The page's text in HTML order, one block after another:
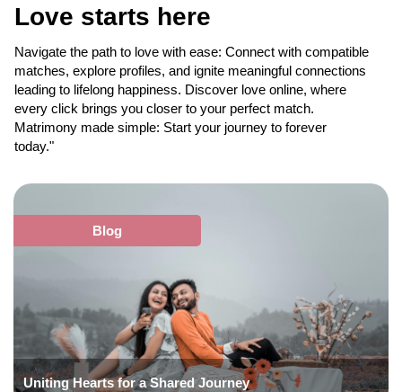
Love starts here
Navigate the path to love with ease: Connect with compatible
matches, explore profiles, and ignite meaningful connections
leading to lifelong happiness. Discover love online, where
every click brings you closer to your perfect match.
Matrimony made simple: Start your journey to forever
today."
Blog
Uniting Hearts for a Shared Journey